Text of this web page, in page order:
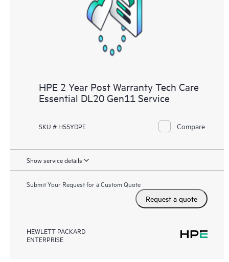
knowledge resources. HPE Tech Care Service provides access
to HPE resources who will help drive operational excellence and
performance optimization from edge to cloud.
HPE 2 Year Post Warranty Tech Care
Essential DL20 Gen11 Service
SKU # H55YDPE Compare
Show service details
Submit Your Request for a Custom Quote
Request a quote
HEWLETT PACKARD
ENTERPRISE